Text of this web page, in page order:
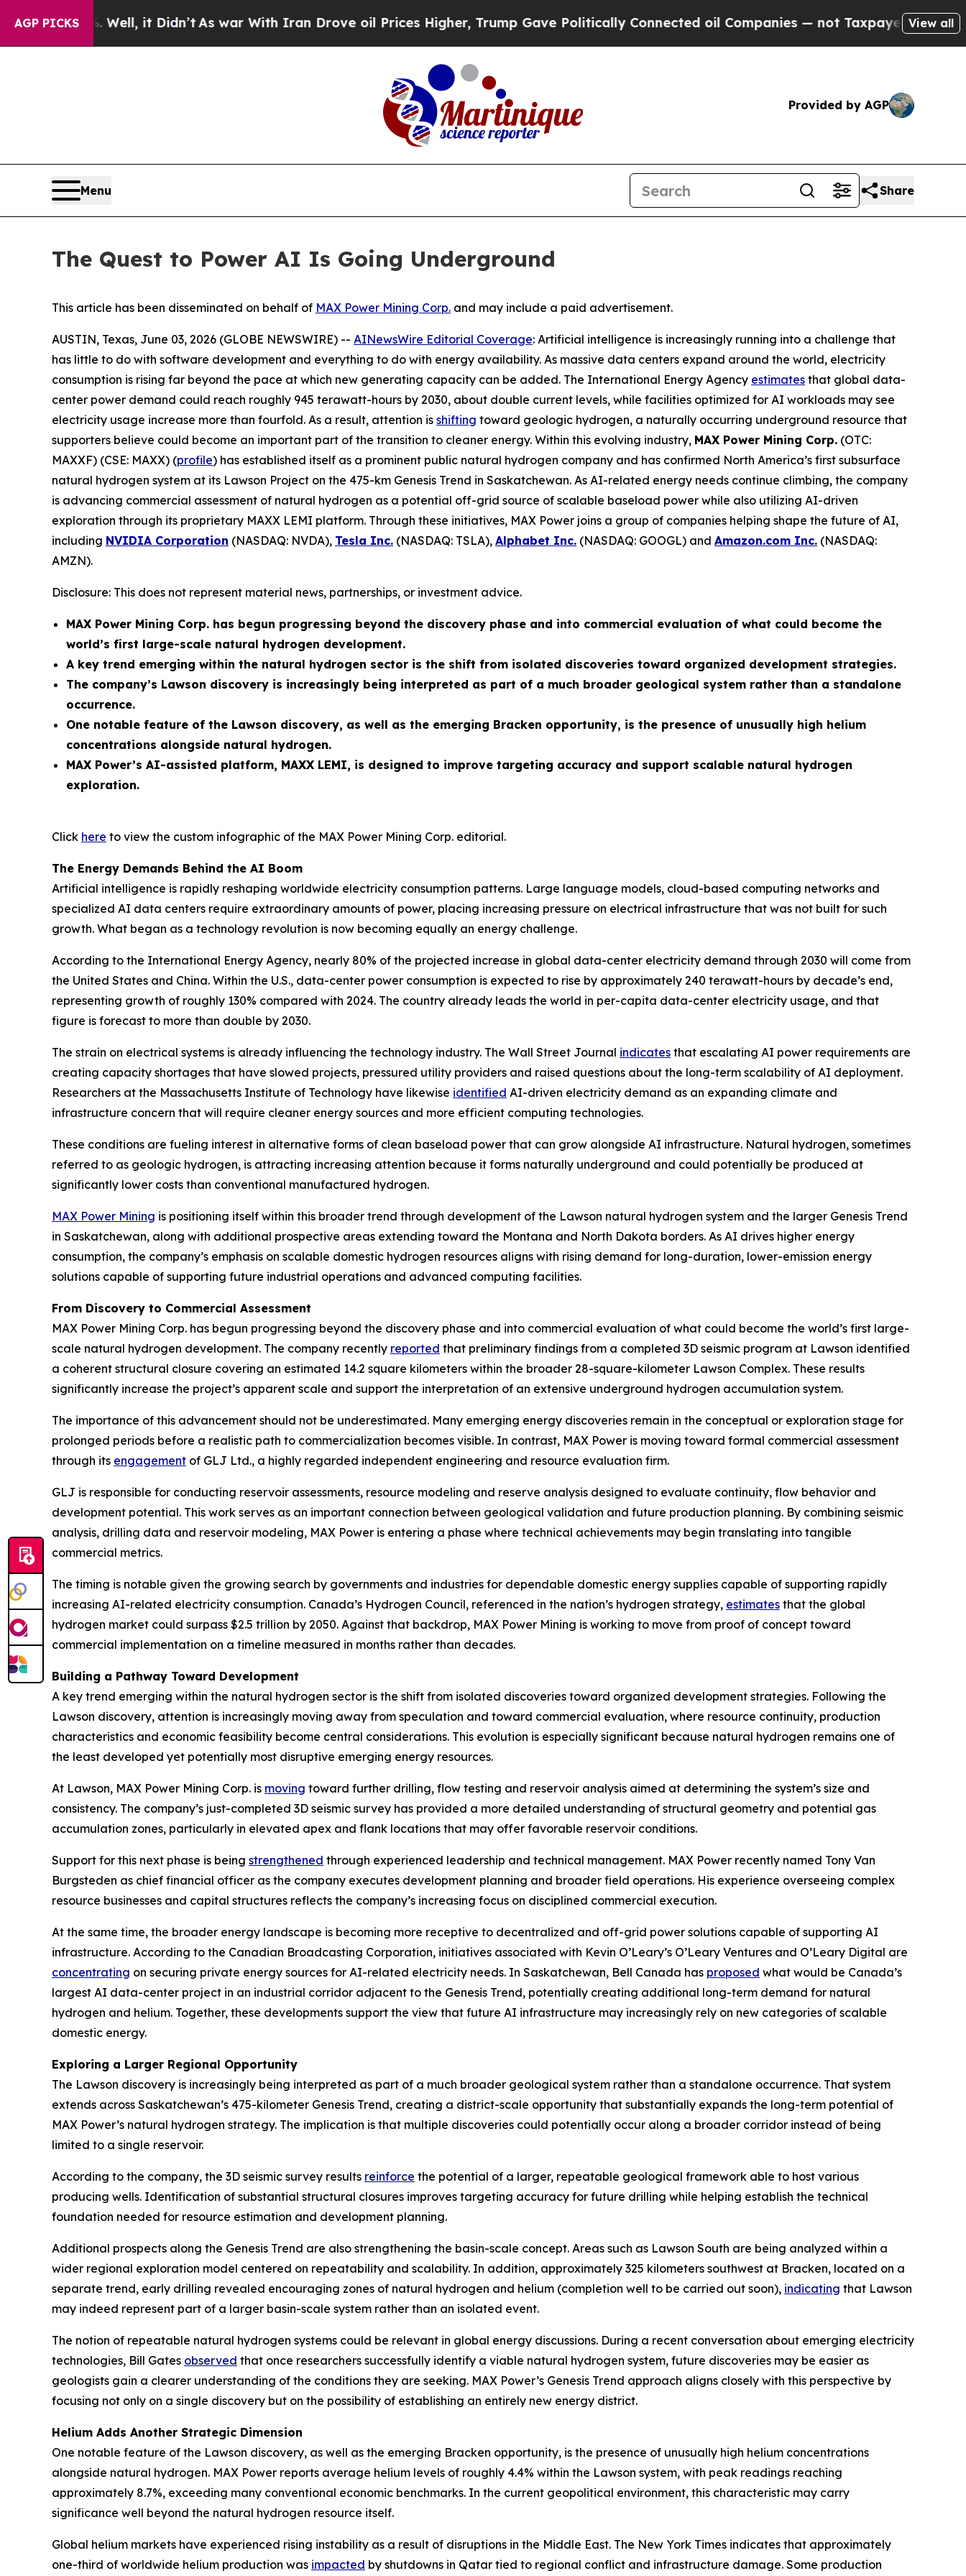
AGP PICKS
Well, it Didn’t As war With Iran Drove oil Prices Higher, Trump Gave Politically Connected oil Companies — not Taxpayers — the Chance toView all
Provided by AGP
Menu Share
The Quest to Power AI Is Going Underground
This article has been disseminated on behalf of MAX Power Mining Corp. and may include a paid advertisement.
AUSTIN, Texas, June 03, 2026 (GLOBE NEWSWIRE) -- AINewsWire Editorial Coverage: Artificial intelligence is increasingly running into a challenge that
has little to do with software development and everything to do with energy availability. As massive data centers expand around the world, electricity
consumption is rising far beyond the pace at which new generating capacity can be added. The International Energy Agency estimates that global data-
center power demand could reach roughly 945 terawatt-hours by 2030, about double current levels, while facilities optimized for AI workloads may see
electricity usage increase more than fourfold. As a result, attention is shifting toward geologic hydrogen, a naturally occurring underground resource that
supporters believe could become an important part of the transition to cleaner energy. Within this evolving industry, MAX Power Mining Corp. (OTC:
MAXXF) (CSE: MAXX) (profile) has established itself as a prominent public natural hydrogen company and has confirmed North America’s first subsurface
natural hydrogen system at its Lawson Project on the 475-km Genesis Trend in Saskatchewan. As AI-related energy needs continue climbing, the company
is advancing commercial assessment of natural hydrogen as a potential off-grid source of scalable baseload power while also utilizing AI-driven
exploration through its proprietary MAXX LEMI platform. Through these initiatives, MAX Power joins a group of companies helping shape the future of AI,
including NVIDIA Corporation (NASDAQ: NVDA), Tesla Inc. (NASDAQ: TSLA), Alphabet Inc. (NASDAQ: GOOGL) and Amazon.com Inc. (NASDAQ:
AMZN).
Disclosure: This does not represent material news, partnerships, or investment advice.
MAX Power Mining Corp. has begun progressing beyond the discovery phase and into commercial evaluation of what could become the
world’s first large-scale natural hydrogen development.
A key trend emerging within the natural hydrogen sector is the shift from isolated discoveries toward organized development strategies.
The company’s Lawson discovery is increasingly being interpreted as part of a much broader geological system rather than a standalone
occurrence.
One notable feature of the Lawson discovery, as well as the emerging Bracken opportunity, is the presence of unusually high helium
concentrations alongside natural hydrogen.
MAX Power’s AI-assisted platform, MAXX LEMI, is designed to improve targeting accuracy and support scalable natural hydrogen
exploration.
Click here to view the custom infographic of the MAX Power Mining Corp. editorial.
The Energy Demands Behind the AI Boom
Artificial intelligence is rapidly reshaping worldwide electricity consumption patterns. Large language models, cloud-based computing networks and
specialized AI data centers require extraordinary amounts of power, placing increasing pressure on electrical infrastructure that was not built for such
growth. What began as a technology revolution is now becoming equally an energy challenge.
According to the International Energy Agency, nearly 80% of the projected increase in global data-center electricity demand through 2030 will come from
the United States and China. Within the U.S., data-center power consumption is expected to rise by approximately 240 terawatt-hours by decade’s end,
representing growth of roughly 130% compared with 2024. The country already leads the world in per-capita data-center electricity usage, and that
figure is forecast to more than double by 2030.
The strain on electrical systems is already influencing the technology industry. The Wall Street Journal indicates that escalating AI power requirements are
creating capacity shortages that have slowed projects, pressured utility providers and raised questions about the long-term scalability of AI deployment.
Researchers at the Massachusetts Institute of Technology have likewise identified AI-driven electricity demand as an expanding climate and
infrastructure concern that will require cleaner energy sources and more efficient computing technologies.
These conditions are fueling interest in alternative forms of clean baseload power that can grow alongside AI infrastructure. Natural hydrogen, sometimes
referred to as geologic hydrogen, is attracting increasing attention because it forms naturally underground and could potentially be produced at
significantly lower costs than conventional manufactured hydrogen.
MAX Power Mining is positioning itself within this broader trend through development of the Lawson natural hydrogen system and the larger Genesis Trend
in Saskatchewan, along with additional prospective areas extending toward the Montana and North Dakota borders. As AI drives higher energy
consumption, the company’s emphasis on scalable domestic hydrogen resources aligns with rising demand for long-duration, lower-emission energy
solutions capable of supporting future industrial operations and advanced computing facilities.
From Discovery to Commercial Assessment
MAX Power Mining Corp. has begun progressing beyond the discovery phase and into commercial evaluation of what could become the world’s first large-
scale natural hydrogen development. The company recently reported that preliminary findings from a completed 3D seismic program at Lawson identified
a coherent structural closure covering an estimated 14.2 square kilometers within the broader 28-square-kilometer Lawson Complex. These results
significantly increase the project’s apparent scale and support the interpretation of an extensive underground hydrogen accumulation system.
The importance of this advancement should not be underestimated. Many emerging energy discoveries remain in the conceptual or exploration stage for
prolonged periods before a realistic path to commercialization becomes visible. In contrast, MAX Power is moving toward formal commercial assessment
through its engagement of GLJ Ltd., a highly regarded independent engineering and resource evaluation firm.
GLJ is responsible for conducting reservoir assessments, resource modeling and reserve analysis designed to evaluate continuity, flow behavior and
development potential. This work serves as an important connection between geological validation and future production planning. By combining seismic
analysis, drilling data and reservoir modeling, MAX Power is entering a phase where technical achievements may begin translating into tangible
commercial metrics.
The timing is notable given the growing search by governments and industries for dependable domestic energy supplies capable of supporting rapidly
increasing AI-related electricity consumption. Canada’s Hydrogen Council, referenced in the nation’s hydrogen strategy, estimates that the global
hydrogen market could surpass $2.5 trillion by 2050. Against that backdrop, MAX Power Mining is working to move from proof of concept toward
commercial implementation on a timeline measured in months rather than decades.
Building a Pathway Toward Development
A key trend emerging within the natural hydrogen sector is the shift from isolated discoveries toward organized development strategies. Following the
Lawson discovery, attention is increasingly moving away from speculation and toward commercial evaluation, where resource continuity, production
characteristics and economic feasibility become central considerations. This evolution is especially significant because natural hydrogen remains one of
the least developed yet potentially most disruptive emerging energy resources.
At Lawson, MAX Power Mining Corp. is moving toward further drilling, flow testing and reservoir analysis aimed at determining the system’s size and
consistency. The company’s just-completed 3D seismic survey has provided a more detailed understanding of structural geometry and potential gas
accumulation zones, particularly in elevated apex and flank locations that may offer favorable reservoir conditions.
Support for this next phase is being strengthened through experienced leadership and technical management. MAX Power recently named Tony Van
Burgsteden as chief financial officer as the company executes development planning and broader field operations. His experience overseeing complex
resource businesses and capital structures reflects the company’s increasing focus on disciplined commercial execution.
At the same time, the broader energy landscape is becoming more receptive to decentralized and off-grid power solutions capable of supporting AI
infrastructure. According to the Canadian Broadcasting Corporation, initiatives associated with Kevin O’Leary’s O’Leary Ventures and O’Leary Digital are
concentrating on securing private energy sources for AI-related electricity needs. In Saskatchewan, Bell Canada has proposed what would be Canada’s
largest AI data-center project in an industrial corridor adjacent to the Genesis Trend, potentially creating additional long-term demand for natural
hydrogen and helium. Together, these developments support the view that future AI infrastructure may increasingly rely on new categories of scalable
domestic energy.
Exploring a Larger Regional Opportunity
The Lawson discovery is increasingly being interpreted as part of a much broader geological system rather than a standalone occurrence. That system
extends across Saskatchewan’s 475-kilometer Genesis Trend, creating a district-scale opportunity that substantially expands the long-term potential of
MAX Power’s natural hydrogen strategy. The implication is that multiple discoveries could potentially occur along a broader corridor instead of being
limited to a single reservoir.
According to the company, the 3D seismic survey results reinforce the potential of a larger, repeatable geological framework able to host various
producing wells. Identification of substantial structural closures improves targeting accuracy for future drilling while helping establish the technical
foundation needed for resource estimation and development planning.
Additional prospects along the Genesis Trend are also strengthening the basin-scale concept. Areas such as Lawson South are being analyzed within a
wider regional exploration model centered on repeatability and scalability. In addition, approximately 325 kilometers southwest at Bracken, located on a
separate trend, early drilling revealed encouraging zones of natural hydrogen and helium (completion well to be carried out soon), indicating that Lawson
may indeed represent part of a larger basin-scale system rather than an isolated event.
The notion of repeatable natural hydrogen systems could be relevant in global energy discussions. During a recent conversation about emerging electricity
technologies, Bill Gates observed that once researchers successfully identify a viable natural hydrogen system, future discoveries may be easier as
geologists gain a clearer understanding of the conditions they are seeking. MAX Power’s Genesis Trend approach aligns closely with this perspective by
focusing not only on a single discovery but on the possibility of establishing an entirely new energy district.
Helium Adds Another Strategic Dimension
One notable feature of the Lawson discovery, as well as the emerging Bracken opportunity, is the presence of unusually high helium concentrations
alongside natural hydrogen. MAX Power reports average helium levels of roughly 4.4% within the Lawson system, with peak readings reaching
approximately 8.7%, exceeding many conventional economic benchmarks. In the current geopolitical environment, this characteristic may carry
significance well beyond the natural hydrogen resource itself.
Global helium markets have experienced rising instability as a result of disruptions in the Middle East. The New York Times indicates that approximately
one-third of worldwide helium production was impacted by shutdowns in Qatar tied to regional conflict and infrastructure damage. Some production